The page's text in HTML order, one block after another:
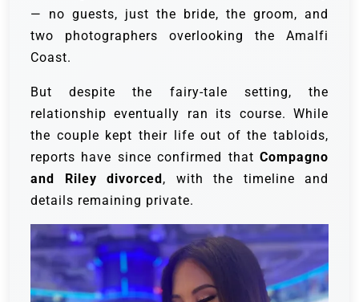
— no guests, just the bride, the groom, and
two photographers overlooking the Amalfi
Coast.
But despite the fairy-tale setting, the
relationship eventually ran its course. While
the couple kept their life out of the tabloids,
reports have since confirmed that Compagno
and Riley divorced, with the timeline and
details remaining private.